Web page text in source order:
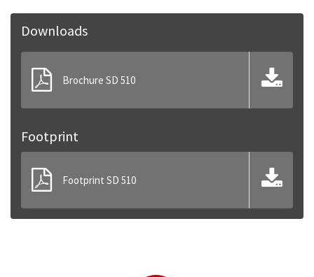
Downloads
Brochure SD 510
Footprint
Footprint SD 510